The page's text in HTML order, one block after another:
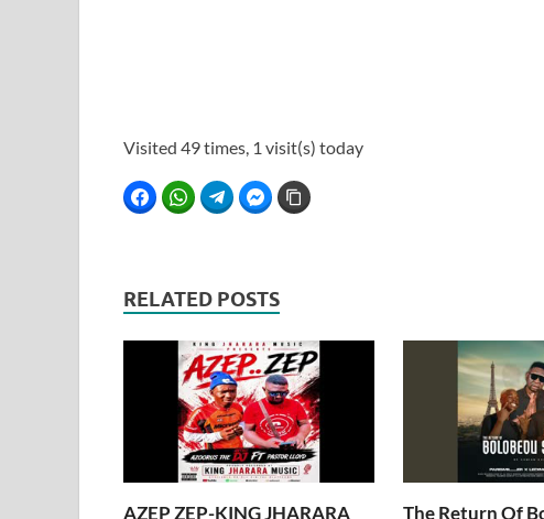
Visited 49 times, 1 visit(s) today
FacebookWhatsAppTelegramFacebook Messenger
RELATED POSTS
AZEP ZEP-KING JHARARA
The Return Of